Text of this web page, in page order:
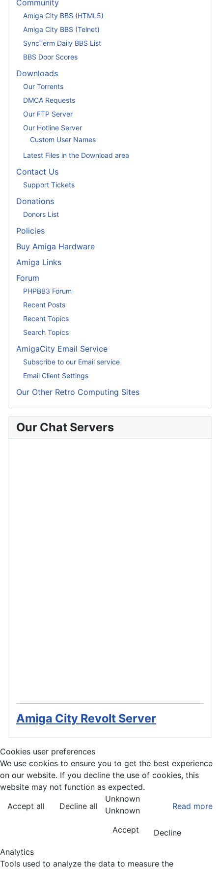
Community
Amiga City BBS (HTML5)
Amiga City BBS (Telnet)
SyncTerm Daily BBS List
BBS Door Scores
Downloads
Our Torrents
DMCA Requests
Our FTP Server
Our Hotline Server
Custom User Names
Latest Files in the Download area
Contact Us
Support Tickets
Donations
Donors List
Policies
Buy Amiga Hardware
Amiga Links
Forum
PHPBB3 Forum
Recent Posts
Recent Topics
Search Topics
AmigaCity Email Service
Subscribe to our Email service
Email Client Settings
Our Other Retro Computing Sites
Our Chat Servers
Amiga City Revolt Server
Cookies user preferences
We use cookies to ensure you to get the best experience
on our website. If you decline the use of cookies, this
website may not function as expected.
Accept all
Decline all Read more
Unknown
Unknown
Accept
Decline
Analytics
Tools used to analyze the data to measure the